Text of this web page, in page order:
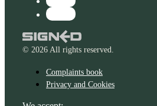
© 2026 All rights reserved.
Complaints book
Privacy and Cookies